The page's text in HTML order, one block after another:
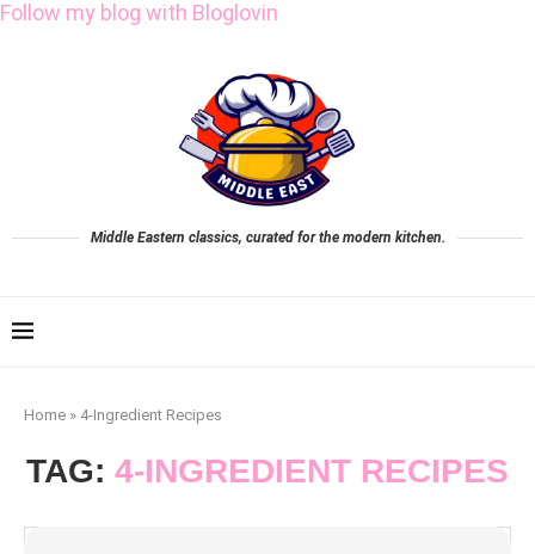
Follow my blog with Bloglovin
Middle Eastern classics, curated for the modern kitchen.
Home » 4-Ingredient Recipes
TAG: 4-INGREDIENT RECIPES